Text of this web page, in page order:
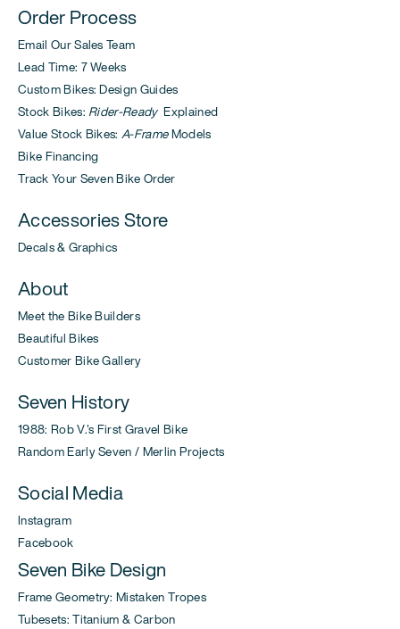
Order Process
Email Our Sales Team
Lead Time: 7 Weeks
Custom Bikes: Design Guides
Stock Bikes: Rider-ReadyExplained
Value Stock Bikes:A-FrameModels
Bike Financing
Track Your Seven Bike Order
Accessories Store
Decals & Graphics
About
Meet the Bike Builders
Beautiful Bikes
Customer Bike Gallery
Seven History
1988: Rob V.'s First Gravel Bike
Random Early Seven / Merlin Projects
Social Media
Instagram
Facebook
Seven Bike Design
Frame Geometry: Mistaken Tropes
Tubesets: Titanium & Carbon